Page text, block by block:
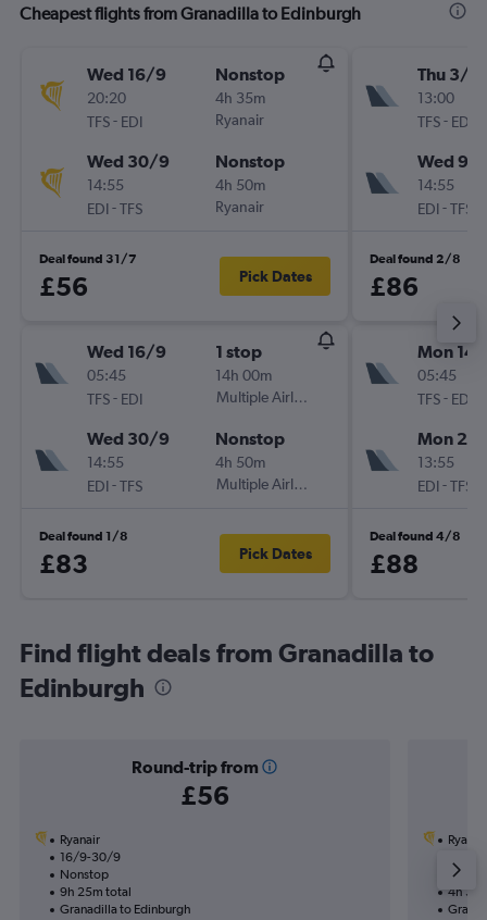
Cheapest flights from Granadilla to Edinburgh
Wed 16/9
20:20
TFS- EDI
Nonstop
4h 35m
Ryanair
Wed 30/9
14:55
EDI-TFS
Nonstop
4h 50m
Ryanair
Deal found 31/7
£56 Pick Dates
Wed 16/9
05:45
TFS- EDI
1 stop
14h 00m
Multiple Airlines
Wed 30/9
14:55
EDI-TFS
Nonstop
4h 50m
Multiple Airlines
Deal found 1/8
£83 Pick Dates
Thu 3/9
13:00
TFS- EDI
Wed 9/
14:55
EDI-TFS
Deal found 2/8
£86
Mon
05:45
TFS- EDI
Mon
13:55
EDI-TFS
Deal found 4/8
£88
Find flight deals from Granadilla to
Edinburgh
Round-trip from
£56
Ryanair
16/9-30/9
Nonstop
9h 25m total
Granadilla to Edinburgh
Ryanair
4h